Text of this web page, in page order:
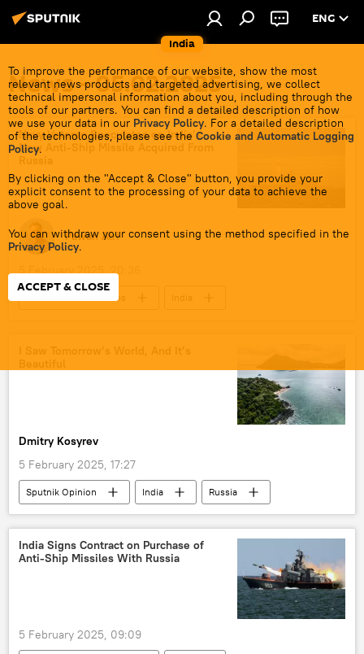
India
ENG
To improve the performance of our website, show the most
relevant news products and targeted advertising, we collect
technical impersonal information about you, including through the
tools of our partners. You can find a detailed description of how
we use your data in our Privacy Policy. For a detailed description
of the technologies, please see the Cookie and Automatic Logging
Policy.
By clicking on the "Accept & Close" button, you provide your
explicit consent to the processing of your data to achieve the
above goal.
You can withdraw your consent using the method specified in the
Privacy Policy.
ACCEPT & CLOSE
News - 05.02.2025
Navy Veteran Speculates on India’s
New Anti-Ship Missile Acquired From
Russia
Pawan Atri
5 February 2025, 20:36
Indo-Russian Relations
India
Anti-Ship Cruise Missile
missiles
special military operation
Delhi
New Delhi
Dmitry Kosyrev
5 February 2025, 17:27
Sputnik Opinion India
Russia
Thailand
China tourism
India Signs Contract on Purchase of
Anti-Ship Missiles With Russia
5 February 2025, 09:09